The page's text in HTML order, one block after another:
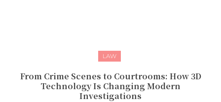
LAW
From Crime Scenes to Courtrooms: How 3D
Technology Is Changing Modern
Investigations